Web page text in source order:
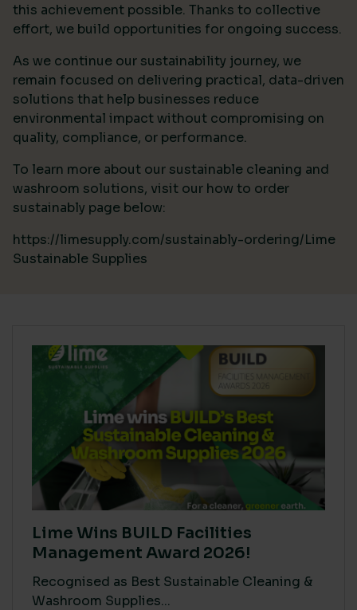
this achievement possible. Thanks to collective
effort, we build opportunities for ongoing success.
As we continue our sustainability journey, we
remain focused on delivering practical, data-driven
solutions that help businesses reduce
environmental impact without compromising on
quality, compliance, or performance.
To learn more about our sustainable cleaning and
washroom solutions, visit our how to order
sustainably page below:
https://limesupply.com/sustainably-ordering/Lime
Sustainable Supplies
Lime Wins BUILD Facilities
Management Award 2026!
Recognised as Best Sustainable Cleaning &
Washroom Supplies...